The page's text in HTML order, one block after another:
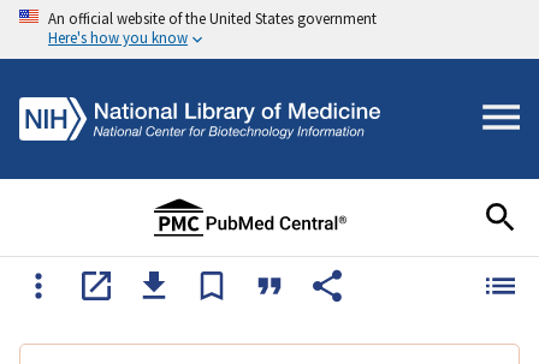
An official website of the United States government
Here's how you know